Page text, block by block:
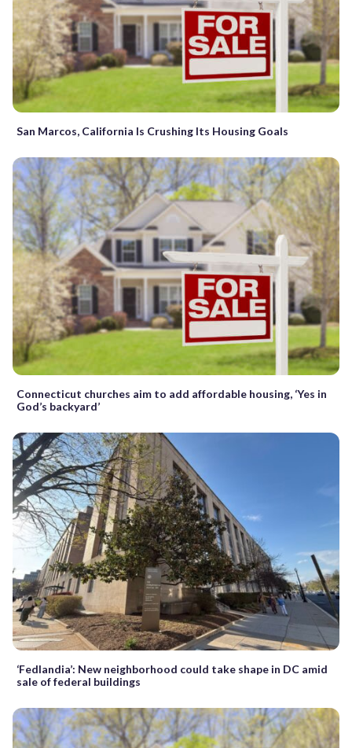
San Marcos, California Is Crushing Its Housing Goals
Connecticut churches aim to add affordable housing, ‘Yes in
God’s backyard’
‘Fedlandia’: New neighborhood could take shape in DC amid
sale of federal buildings